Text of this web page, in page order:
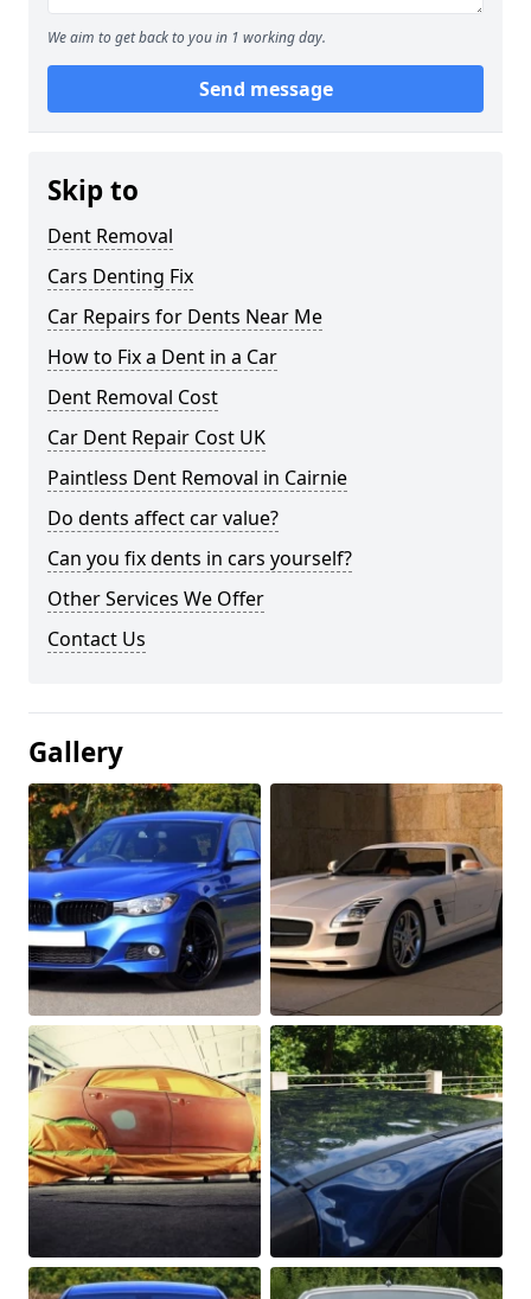
We aim to get back to you in 1 working day.
Send message
Skip to
Dent Removal
Cars Denting Fix
Car Repairs for Dents Near Me
How to Fix a Dent in a Car
Dent Removal Cost
Car Dent Repair Cost UK
Paintless Dent Removal in Cairnie
Do dents affect car value?
Can you fix dents in cars yourself?
Other Services We Offer
Contact Us
Gallery